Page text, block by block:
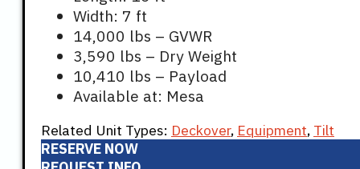
Width: 7 ft
14,000 lbs – GVWR
3,590 lbs – Dry Weight
10,410 lbs – Payload
Available at: Mesa
Related Unit Types: Deckover, Equipment, Tilt
RESERVE NOW